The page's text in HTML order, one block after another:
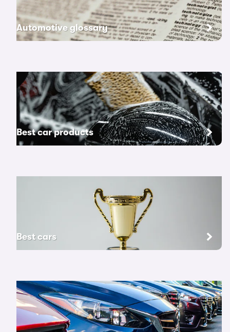
Automotive glossary
Best car products
Best cars